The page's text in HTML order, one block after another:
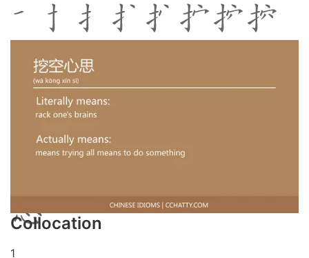
Collocation
1